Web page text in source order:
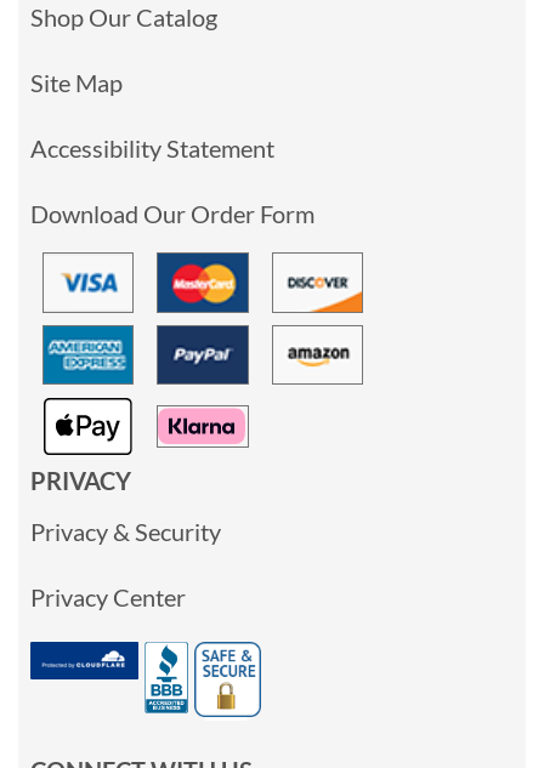
Shop Our Catalog
Site Map
Accessibility Statement
Download Our Order Form
PRIVACY
Privacy & Security
Privacy Center